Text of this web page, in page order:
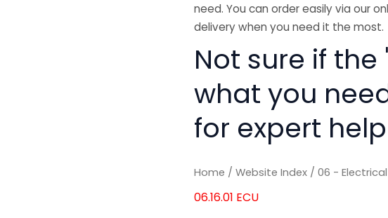
need. You can order easily via our
delivery when you need it the most.
Not sure if the
what you
for expert
Home /Website Index /06 - Electrical
06.16.01 ECU